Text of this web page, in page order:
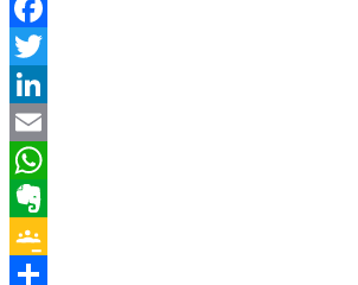
Facebook
Twitter
LinkedIn
Email
WhatsApp
Evernote
Google